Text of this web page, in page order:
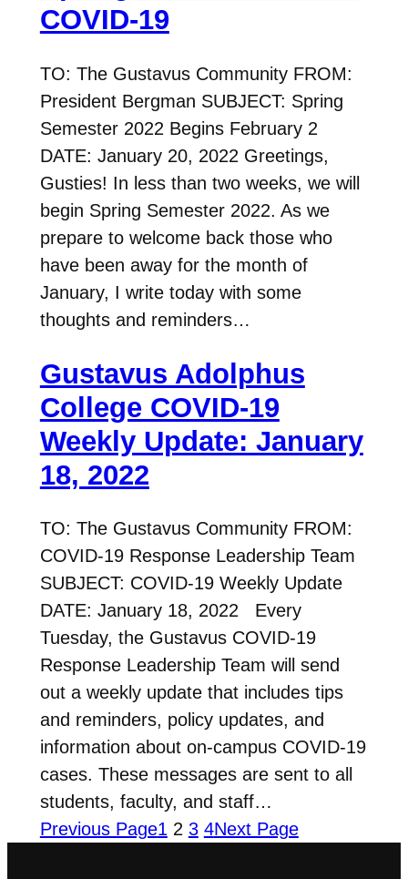
COVID-19
TO: The Gustavus Community FROM:
President Bergman SUBJECT: Spring
Semester 2022 Begins February 2
DATE: January 20, 2022 Greetings,
Gusties! In less than two weeks, we will
begin Spring Semester 2022. As we
prepare to welcome back those who
have been away for the month of
January, I write today with some
thoughts and reminders…
Gustavus Adolphus
College COVID-19
Weekly Update: January
18, 2022
TO: The Gustavus Community FROM:
COVID-19 Response Leadership Team
SUBJECT: COVID-19 Weekly Update
DATE: January 18, 2022 Every
Tuesday, the Gustavus COVID-19
Response Leadership Team will send
out a weekly update that includes tips
and reminders, policy updates, and
information about on-campus COVID-19
cases. These messages are sent to all
students, faculty, and staff…
Previous Page1 2 3 4Next Page